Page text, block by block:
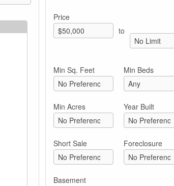
Price
to
Min Sq. Feet Min Beds
Min Acres Year Built
Short Sale Foreclosure
Basement